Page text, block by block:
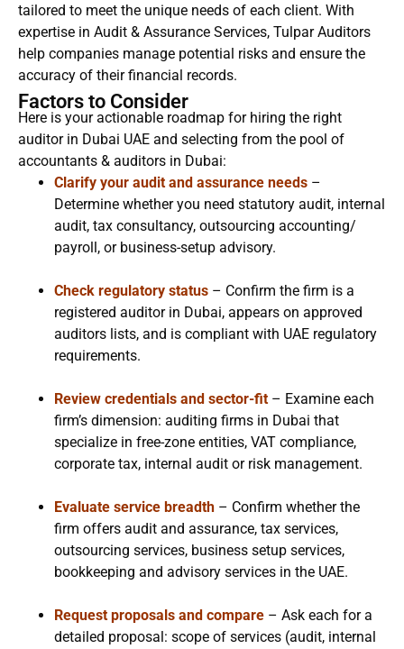
tailored to meet the unique needs of each client. With
expertise in Audit & Assurance Services, Tulpar Auditors
help companies manage potential risks and ensure the
accuracy of their financial records.
Factors to Consider
Here is your actionable roadmap for hiring the right
auditor in Dubai UAE and selecting from the pool of
accountants & auditors in Dubai:
Clarify your audit and assurance needs –
Determine whether you need statutory audit, internal
audit, tax consultancy, outsourcing accounting/
payroll, or business-setup advisory.
Check regulatory status – Confirm the firm is a
registered auditor in Dubai, appears on approved
auditors lists, and is compliant with UAE regulatory
requirements.
Review credentials and sector-fit – Examine each
firm’s dimension: auditing firms in Dubai that
specialize in free-zone entities, VAT compliance,
corporate tax, internal audit or risk management.
Evaluate service breadth – Confirm whether the
firm offers audit and assurance, tax services,
outsourcing services, business setup services,
bookkeeping and advisory services in the UAE.
Request proposals and compare – Ask each for a
detailed proposal: scope of services (audit, internal